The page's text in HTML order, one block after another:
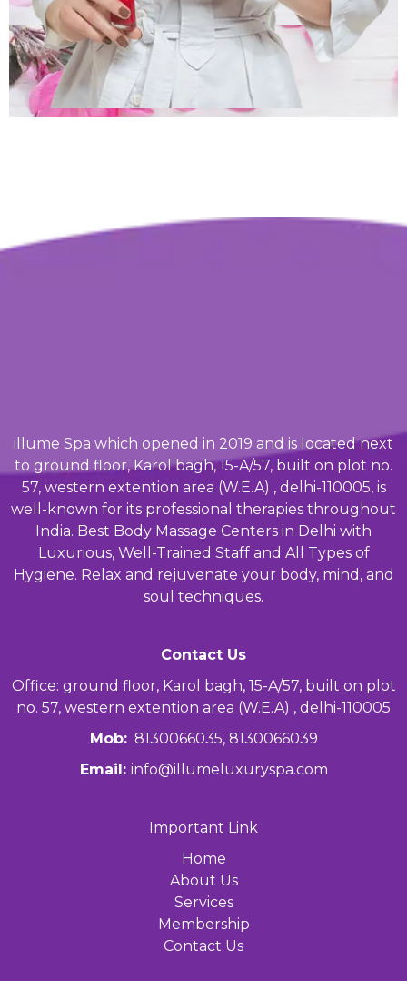
illume Spa which opened in 2019 and is located next
to ground floor, Karol bagh, 15-A/57, built on plot no.
57, western extention area (W.E.A) , delhi-110005, is
well-known for its professional therapies throughout
India. Best Body Massage Centers in Delhi with
Luxurious, Well-Trained Staff and All Types of
Hygiene. Relax and rejuvenate your body, mind, and
soul techniques.
Contact Us
Office: ground floor, Karol bagh, 15-A/57, built on plot
no. 57, western extention area (W.E.A) , delhi-110005
Mob:8130066035, 8130066039
Email: info@illumeluxuryspa.com
Important Link
Home
About Us
Services
Membership
Contact Us